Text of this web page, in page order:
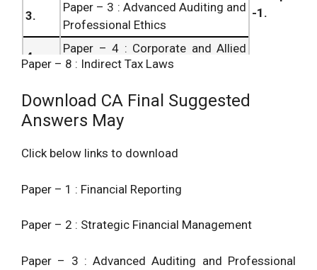
-1.
3.
Paper – 3 : Advanced Auditing and
Professional Ethics
4.
Paper – 4 : Corporate and Allied
Laws
5.
Management Accounting
Paper – 6 : Information Systems
Control and Audit
8.
Paper – 8 : Indirect Tax Laws
Download CA Final Suggested
Answers May
Click below links to download
Paper – 1 : Financial Reporting
Paper – 2 : Strategic Financial Management
Paper – 3 : Advanced Auditing and Professional